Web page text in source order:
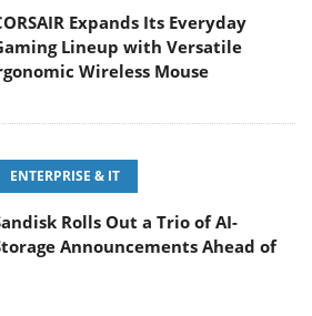
Expands Its Everyday
Lineup with Versatile
Wireless Mouse
ENTERPRISE & IT
Rolls Out a Trio of AI-
Announcements Ahead of